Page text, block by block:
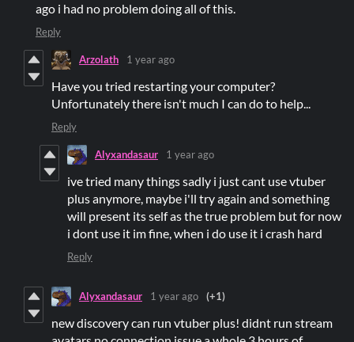
ago i had no problem doing all of this.
Reply
Arzolath 1 year ago
Have you tried restarting your computer?
Unfortunately there isn't much I can do to help...
Reply
Alyxandasaur 1 year ago
ive tried many things sadly i just cant use vtuber
plus anymore, maybe i'll try again and something
will present its self as the true problem but for now
i dont use it im fine, when i do use it i crash hard
Reply
Alyxandasaur 1 year ago (+1)
new discovery can run vtuber plus! didnt run stream